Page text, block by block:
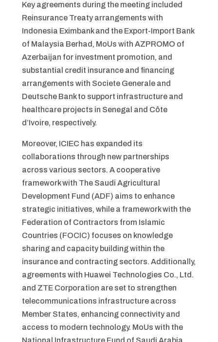
Key agreements during the meeting included
Reinsurance Treaty arrangements with
Indonesia Eximbank and the Export-Import Bank
of Malaysia Berhad, MoUs with AZPROMO of
Azerbaijan for investment promotion, and
substantial credit insurance and financing
arrangements with Societe Generale and
Deutsche Bank to support infrastructure and
healthcare projects in Senegal and Côte
d’Ivoire, respectively.
Moreover, ICIEC has expanded its
collaborations through new partnerships
across various sectors. A cooperative
framework with The Saudi Agricultural
Development Fund (ADF) aims to enhance
strategic initiatives, while a framework with the
Federation of Contractors from Islamic
Countries (FOCIC) focuses on knowledge
sharing and capacity building within the
insurance and contracting sectors. Additionally,
agreements with Huawei Technologies Co., Ltd.
and ZTE Corporation are set to strengthen
telecommunications infrastructure across
Member States, enhancing connectivity and
access to modern technology. MoUs with the
National Infrastructure Fund of Saudi Arabia